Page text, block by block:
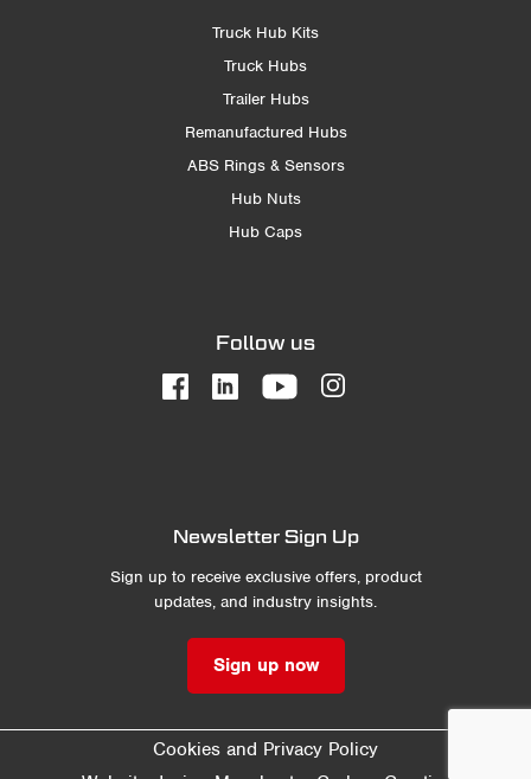
Truck Hub Kits
Truck Hubs
Trailer Hubs
Remanufactured Hubs
ABS Rings & Sensors
Hub Nuts
Hub Caps
Follow us
Newsletter Sign Up
Sign up to receive exclusive offers, product
updates, and industry insights.
Sign up now
Cookies and Privacy Policy